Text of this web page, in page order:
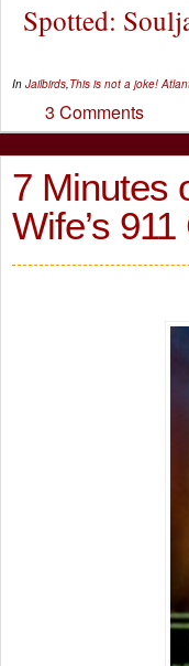
Spotted:
In Jailbirds,This is not a joke!
3 Comments
7 Minutes
Wife’s 911